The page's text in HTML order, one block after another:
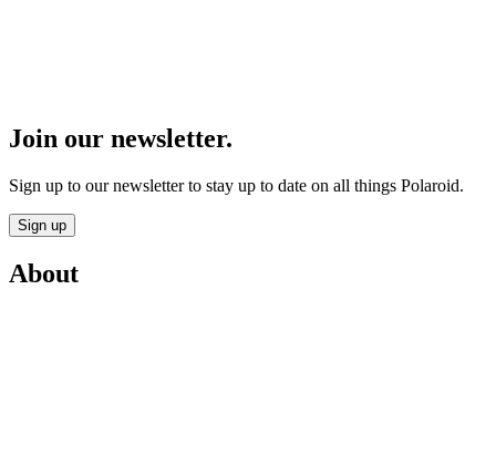
Join our newsletter.
Sign up to our newsletter to stay up to date on all things Polaroid.
Sign up
About